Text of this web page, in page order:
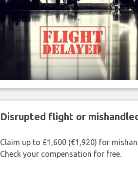
Disrupted flight or
Claim up to £1,600 (€1,920) for
Check your compensation for free.